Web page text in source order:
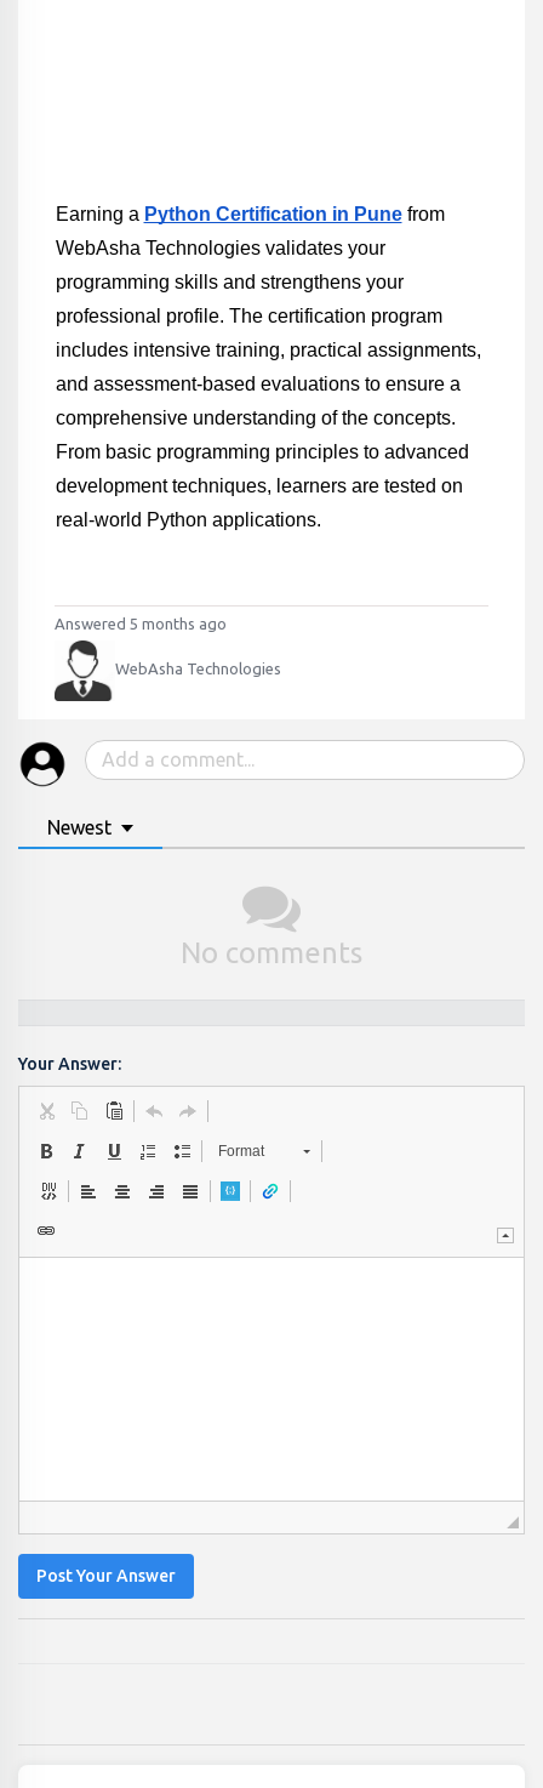
Earning a Python Certification in Pune from
WebAsha Technologies validates your
programming skills and strengthens your
professional profile. The certification program
includes intensive training, practical assignments,
and assessment-based evaluations to ensure a
comprehensive understanding of the concepts.
From basic programming principles to advanced
development techniques, learners are tested on
real-world Python applications.
Answered 5 months ago
WebAsha Technologies
Newest
No comments
Your Answer:
Format
Post Your Answer